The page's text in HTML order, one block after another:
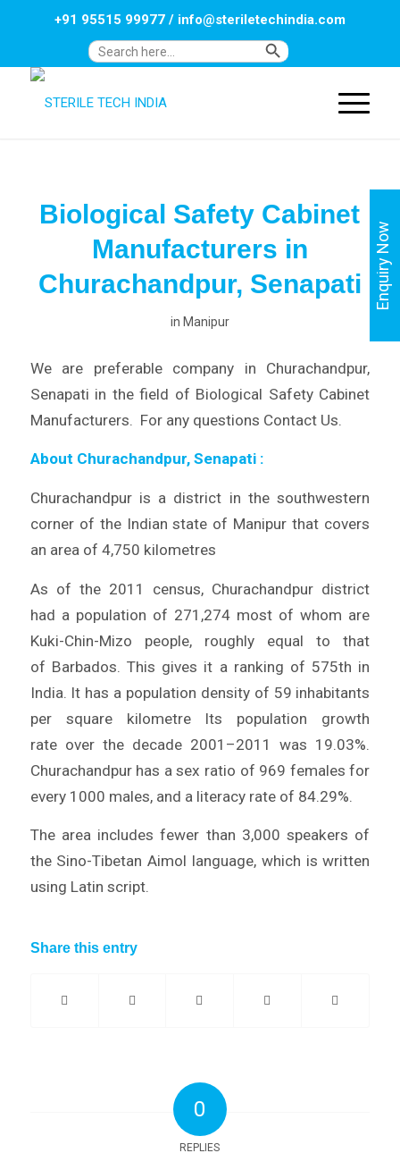
Search
Search Button
+91 95515 99977/ info@steriletechindia.com
Biological Safety Cabinet
Manufacturers in
Churachandpur, Senapati
in Manipur
We are preferable company in Churachandpur,
Senapati in the field of Biological Safety Cabinet
Manufacturers. For any questions Contact Us.
About Churachandpur, Senapati :
Churachandpur is a district in the southwestern
corner of the Indian state of Manipur that covers
an area of 4,750 kilometres
As of the 2011 census, Churachandpur district
had a population of 271,274 most of whom are
Kuki-Chin-Mizo people, roughly equal to that
of Barbados. This gives it a ranking of 575th in
India. It has a population density of 59 inhabitants
per square kilometre Its population growth
rate over the decade 2001–2011 was 19.03%.
Churachandpur has a sex ratio of 969 females for
every 1000 males, and a literacy rate of 84.29%.
The area includes fewer than 3,000 speakers of
the Sino-Tibetan Aimol language, which is written
using Latin script.
Share this entry
0
REPLIES
Enquiry Now